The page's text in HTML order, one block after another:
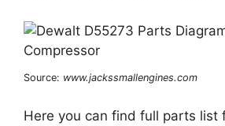
Source: www.jackssmallengines.com
Here you can find full parts list